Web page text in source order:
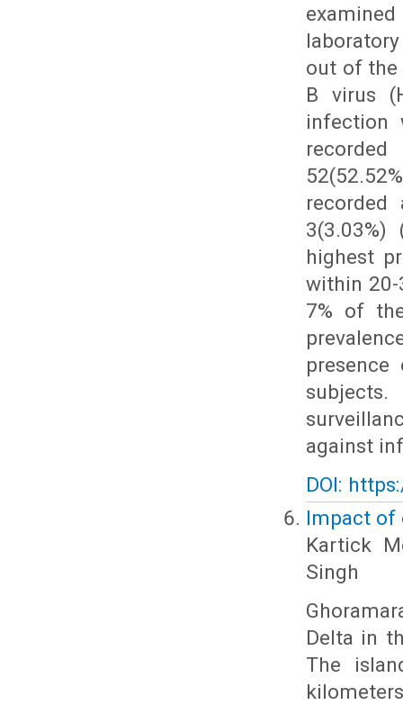
out of the
B virus
infection
3(3.03%)
highest
within 20-
7% of
against
DOI:
Impact of
Kartick
Singh
Delta in
The